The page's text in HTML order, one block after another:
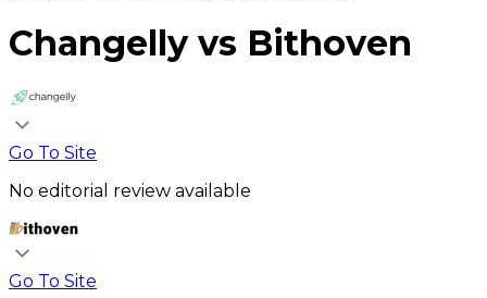
Changelly vs Bithoven
Go To Site
No editorial review available
Go To Site